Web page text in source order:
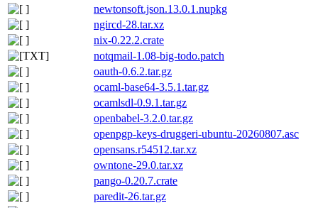
newtonsoft.json.13.0.1.nupkg
ngircd-28.tar.xz
nix-0.22.2.crate
notqmail-1.08-big-todo.patch
oauth-0.6.2.tar.gz
ocaml-base64-3.5.1.tar.gz
ocamlsdl-0.9.1.tar.gz
openbabel-3.2.0.tar.gz
openpgp-keys-druggeri-ubuntu-20260807.asc
opensans.r54512.tar.xz
owntone-29.0.tar.xz
pango-0.20.7.crate
paredit-26.tar.gz